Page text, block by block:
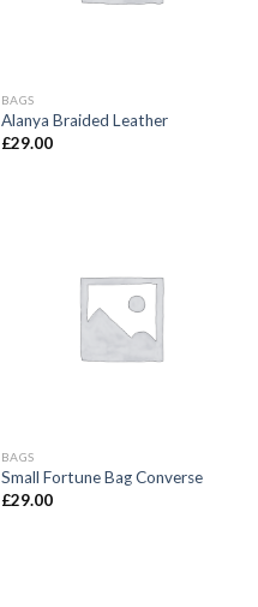
BAGS
Alanya Braided Leather
£29.00
BAGS
Small Fortune Bag Converse
£29.00